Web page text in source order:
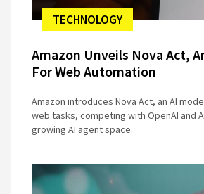
TECHNOLOGY
Amazon Unveils Nova Act,
For Web Automation
Amazon introduces Nova Act, an AI
web tasks, competing with OpenAI and
growing AI agent space.